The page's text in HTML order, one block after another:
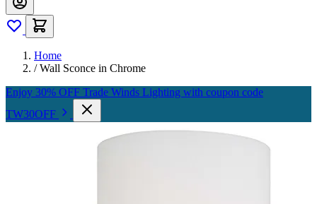
Home
/ Wall Sconce in Chrome
Enjoy 30% OFF Trade Winds Lighting with coupon code
TW30OFF